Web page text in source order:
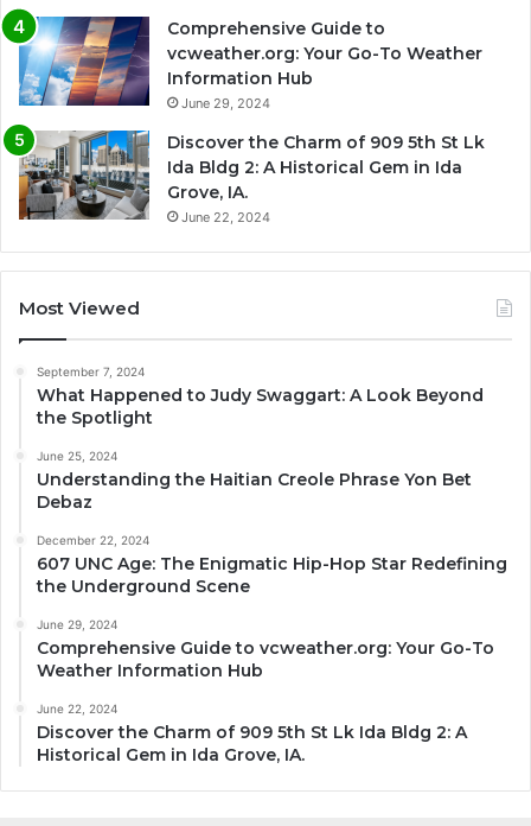
Comprehensive Guide to
vcweather.org: Your Go-To Weather
Information Hub
June 29, 2024
Discover the Charm of 909 5th St Lk
Ida Bldg 2: A Historical Gem in Ida
Grove, IA.
June 22, 2024
Most Viewed
September 7, 2024
What Happened to Judy Swaggart: A Look Beyond
the Spotlight
June 25, 2024
Understanding the Haitian Creole Phrase Yon Bet
Debaz
December 22, 2024
607 UNC Age: The Enigmatic Hip-Hop Star Redefining
the Underground Scene
June 29, 2024
Comprehensive Guide to vcweather.org: Your Go-To
Weather Information Hub
June 22, 2024
Discover the Charm of 909 5th St Lk Ida Bldg 2: A
Historical Gem in Ida Grove, IA.